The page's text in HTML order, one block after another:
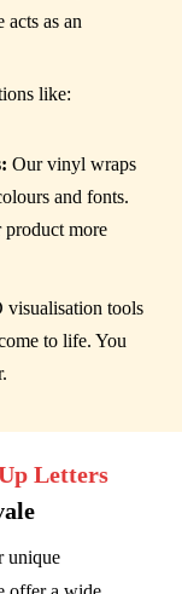
as an
like:
Our vinyl wraps
and fonts.
product more
visualisation tools
to life. You
Letters
unique